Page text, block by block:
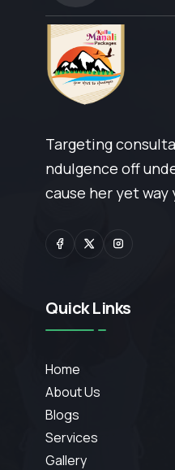
Targeting
ndulgence off
cause her yet
Quick Links
Home
About Us
Blogs
Services
Gallery